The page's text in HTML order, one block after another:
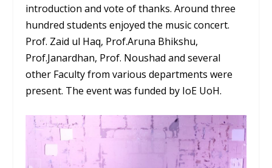
introduction and vote of thanks. Around three
hundred students enjoyed the music concert.
Prof. Zaid ul Haq, Prof.Aruna Bhikshu,
Prof.Janardhan, Prof. Noushad and several
other Faculty from various departments were
present. The event was funded by IoE UoH.